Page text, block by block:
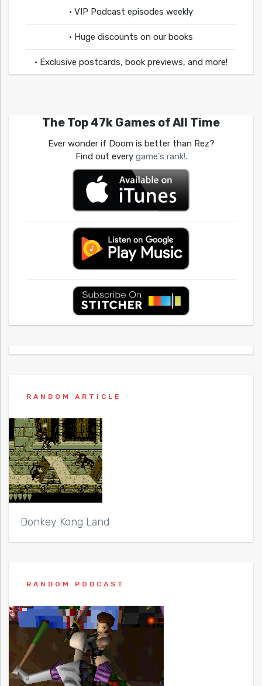
• VIP Podcast episodes weekly
• Huge discounts on our books
• Exclusive postcards, book previews, and more!
The Top 47k Games of All Time
Ever wonder if Doom is better than Rez?
Find out every game's rank!.
RANDOM ARTICLE
Donkey Kong Land
RANDOM PODCAST